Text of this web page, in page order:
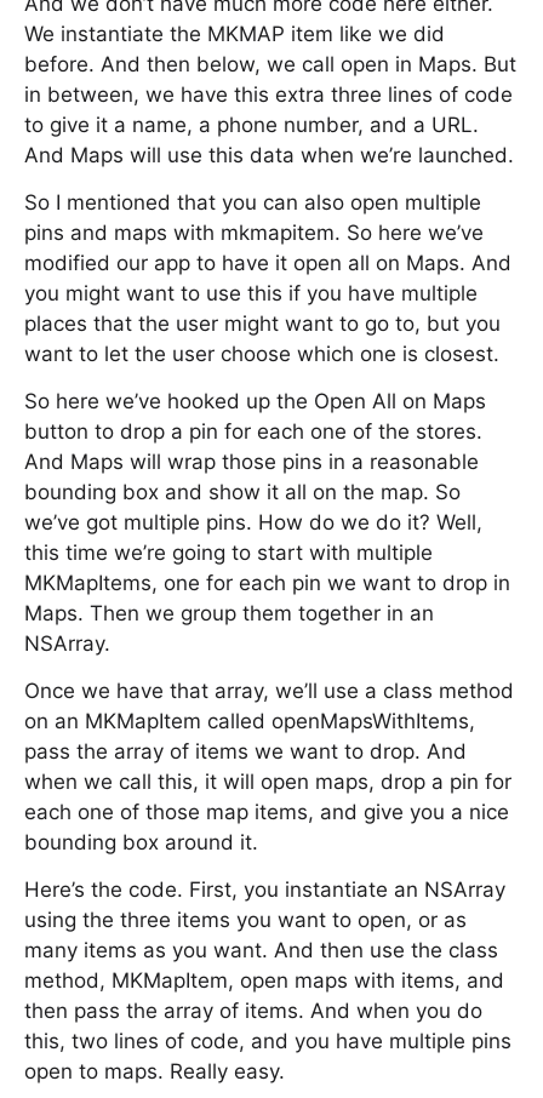
We instantiate the MKMAP item like we did
before. And then below, we call open in Maps. But
in between, we have this extra three lines of code
to give it a name, a phone number, and a URL.
And Maps will use this data when we’re launched.
So I mentioned that you can also open multiple
pins and maps with mkmapitem. So here we’ve
modified our app to have it open all on Maps. And
you might want to use this if you have multiple
places that the user might want to go to, but you
want to let the user choose which one is closest.
So here we’ve hooked up the Open All on Maps
button to drop a pin for each one of the stores.
And Maps will wrap those pins in a reasonable
bounding box and show it all on the map. So
we’ve got multiple pins. How do we do it? Well,
this time we’re going to start with multiple
MKMapItems, one for each pin we want to drop in
Maps. Then we group them together in an
NSArray.
Once we have that array, we’ll use a class method
on an MKMapItem called openMapsWithItems,
pass the array of items we want to drop. And
when we call this, it will open maps, drop a pin for
each one of those map items, and give you a nice
bounding box around it.
Here’s the code. First, you instantiate an NSArray
using the three items you want to open, or as
many items as you want. And then use the class
method, MKMapItem, open maps with items, and
then pass the array of items. And when you do
this, two lines of code, and you have multiple pins
open to maps. Really easy.